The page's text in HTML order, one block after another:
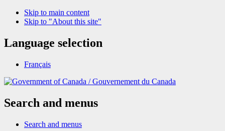
Skip to main content
Skip to "About this site"
Language selection
Français
/Gouvernement du Canada
Search and menus
Search and menus